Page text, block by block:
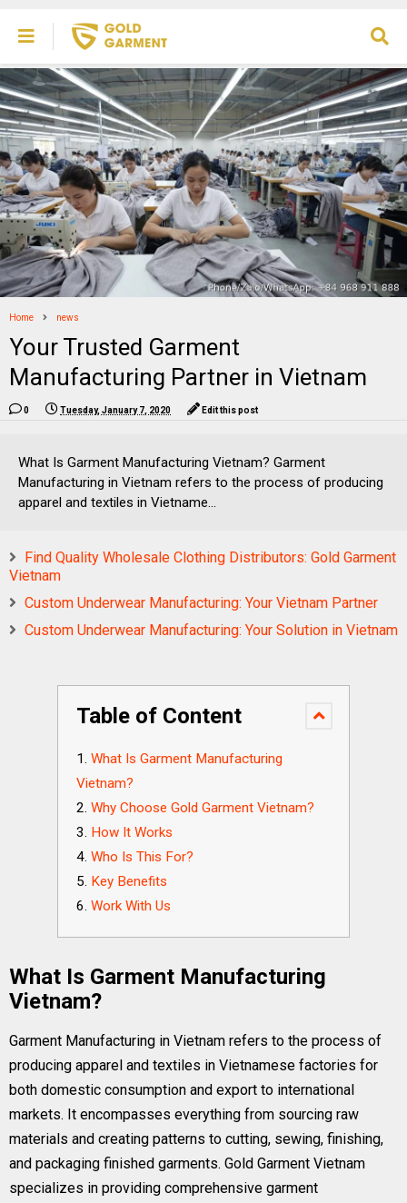
Home news
Your Trusted Garment
Manufacturing Partner in Vietnam
0 Tuesday, January 7, 2020 Edit this post
What Is Garment Manufacturing Vietnam? Garment
Manufacturing in Vietnam refers to the process of producing
apparel and textiles in Vietname...
Find Quality Wholesale Clothing Distributors: Gold Garment
Vietnam
Custom Underwear Manufacturing: Your Vietnam Partner
Custom Underwear Manufacturing: Your Solution in Vietnam
Table of Content
What Is Garment Manufacturing
Vietnam?
Why Choose Gold Garment Vietnam?
How It Works
Who Is This For?
Key Benefits
Work With Us
What Is Garment Manufacturing
Vietnam?
Garment Manufacturing in Vietnam refers to the process of
producing apparel and textiles in Vietnamese factories for
both domestic consumption and export to international
markets. It encompasses everything from sourcing raw
materials and creating patterns to cutting, sewing, finishing,
and packaging finished garments. Gold Garment Vietnam
specializes in providing comprehensive garment